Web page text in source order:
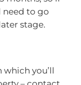
need to go
stage.
you’ll